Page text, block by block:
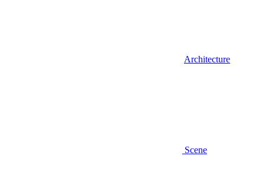
Architecture
Scene